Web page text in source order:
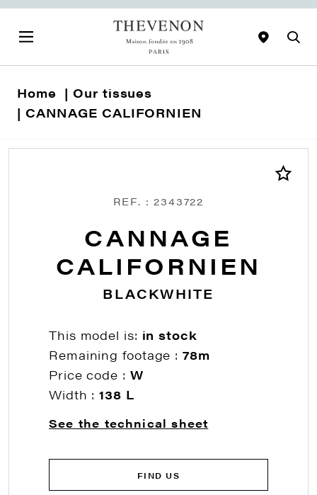
Home
Our tissues
CANNAGE CALIFORNIEN
REF. : 2343722
CANNAGE
CALIFORNIEN
BLACKWHITE
This model is: in stock
Remaining footage :78m
Price code : W
Width :138 L
See the technical sheet
FIND US